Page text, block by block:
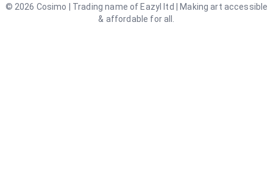
© 2026 Cosimo | Trading name of Eazyl ltd | Making art accessible
& affordable for all.